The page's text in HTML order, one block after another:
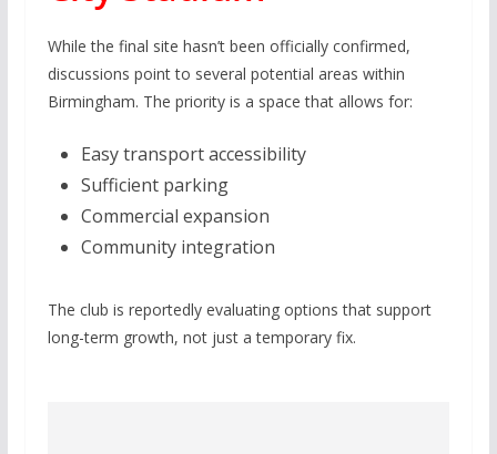
While the final site hasn’t been officially confirmed,
discussions point to several potential areas within
Birmingham. The priority is a space that allows for:
Easy transport accessibility
Sufficient parking
Commercial expansion
Community integration
The club is reportedly evaluating options that support
long-term growth, not just a temporary fix.